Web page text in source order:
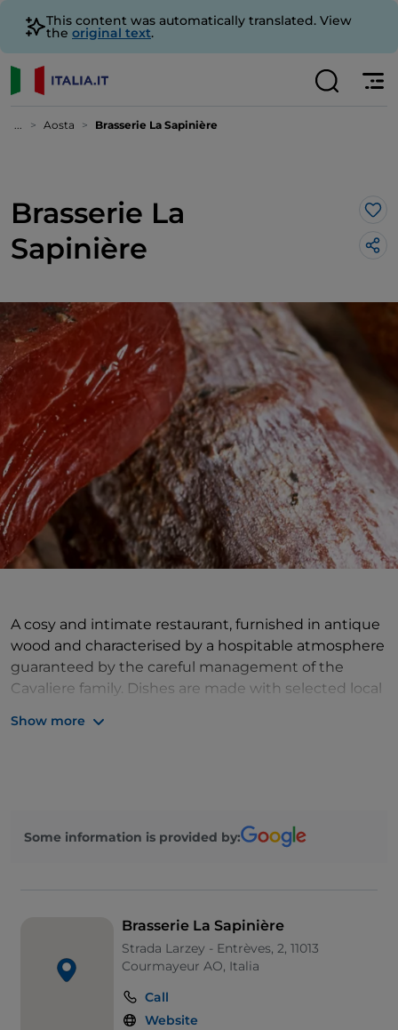
This content was automatically translated. View
the original text.
... Aosta Brasserie La Sapinière
Brasserie La
Sapinière
A cosy and intimate restaurant, furnished in antique
wood and characterised by a hospitable atmosphere
guaranteed by the careful management of the
Cavaliere family. Dishes are made with selected local
Show more
Some information is provided by:
Brasserie La Sapinière
Strada Larzey - Entrèves, 2, 11013
Courmayeur AO, Italia
Call
Website